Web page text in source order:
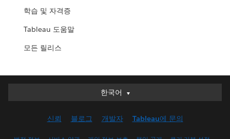
학습 및 자격증
Tableau 도움말
모든 릴리스
한국어
한국어
English (UK)
신뢰 블로그 개발자 Tableau에 문의